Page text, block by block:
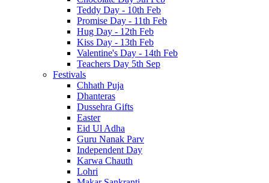
Teddy Day - 10th Feb
Promise Day - 11th Feb
Hug Day - 12th Feb
Kiss Day - 13th Feb
Valentine's Day - 14th Feb
Teachers Day 5th Sep
Festivals
Chhath Puja
Dhanteras
Dussehra Gifts
Easter
Eid Ul Adha
Guru Nanak Parv
Independent Day
Karwa Chauth
Lohri